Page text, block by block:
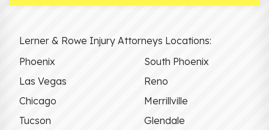
Lerner & Rowe Injury Attorneys Locations:
Phoenix
South Phoenix
Las Vegas
Reno
Chicago
Merrillville
Tucson
Glendale